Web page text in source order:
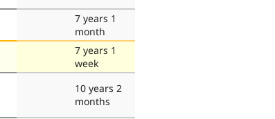
7 years 1
month
7 years 1
week
10 years 2
months